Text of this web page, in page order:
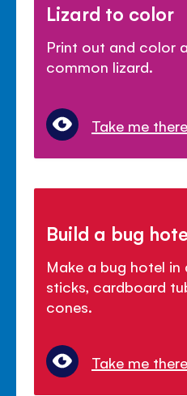
Lizard to color
Print out and color
common lizard.
Take me there
Build a bug
Make a bug hotel
sticks, cardboard
cones.
Take me there